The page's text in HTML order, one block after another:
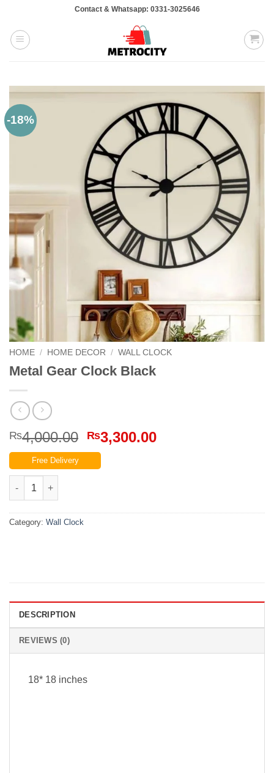
content
Contact & Whatsapp: 0331-3025646
-18%
HOME / HOME DECOR / WALL CLOCK
Metal Gear Clock Black
₨4,000.00 Original
price
was:
₨3,300.00Current
Free Delivery
Metal Gear Clock Black quantity
Category: Wall Clock
DESCRIPTION
REVIEWS (0)
18* 18 inches